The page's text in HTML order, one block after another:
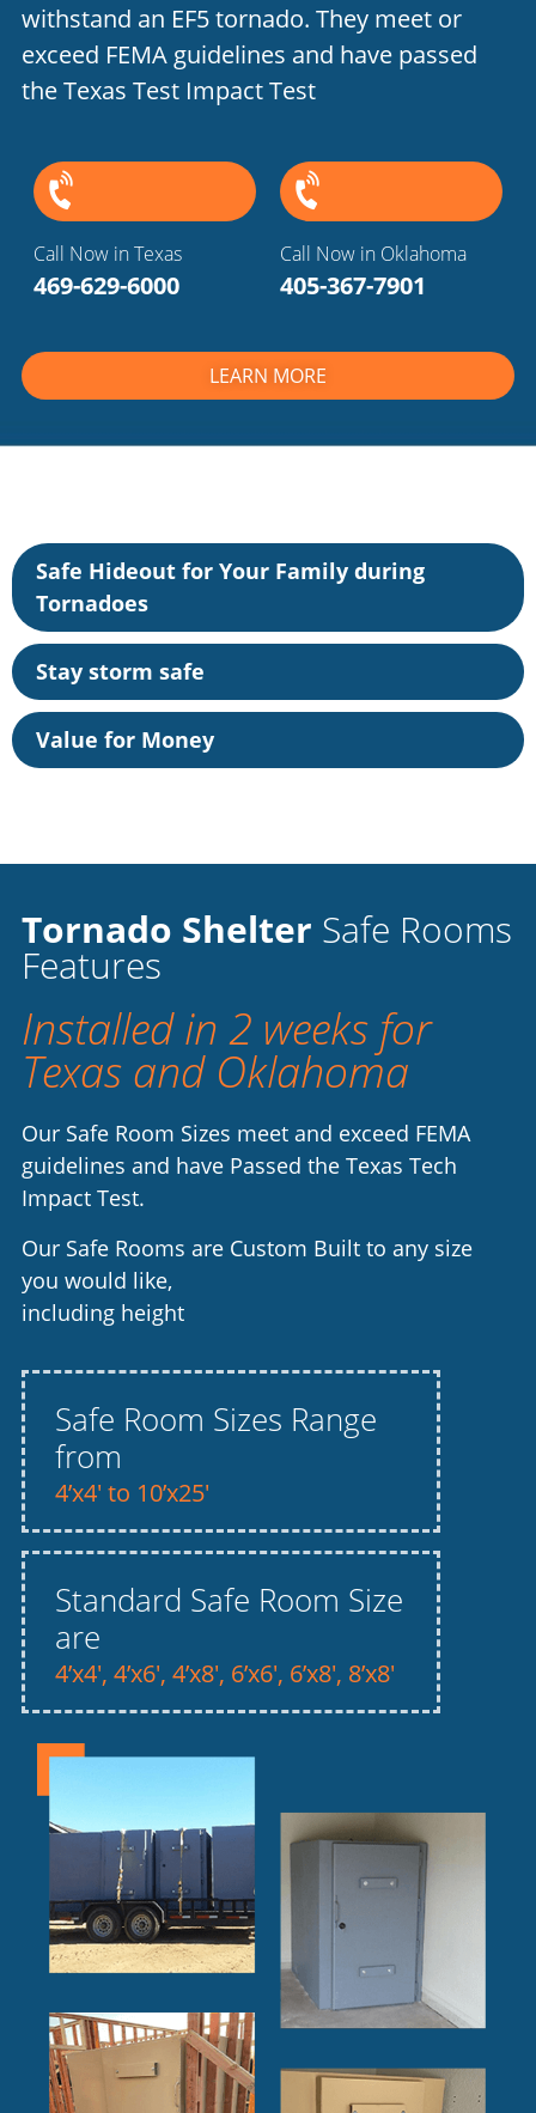
withstand an EF5 tornado. They meet or
exceed FEMA guidelines and have passed
the Texas Test Impact Test
Call Now in Texas
469-629-6000
Call Now in Oklahoma
405-367-7901
LEARN MORE
Safe Hideout for Your Family during
Tornadoes
Stay storm safe
Value for Money
Tornado Shelter Safe Rooms
Features
Installed in 2 weeks for
Texas and Oklahoma
Our Safe Room Sizes meet and exceed FEMA
guidelines and have Passed the Texas Tech
Impact Test.
Our Safe Rooms are Custom Built to any size
you would like,
including height
Safe Room Sizes Range
from
4’x4′ to 10’x25′
Standard Safe Room Size
are
4’x4′, 4’x6′, 4’x8′, 6’x6′, 6’x8′, 8’x8′